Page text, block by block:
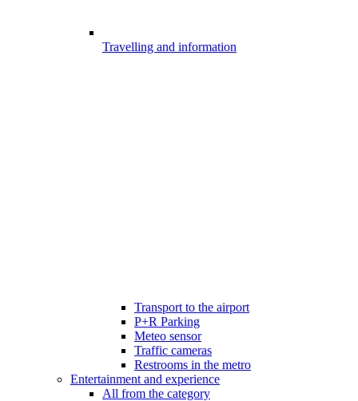
Travelling and information
Transport to the airport
P+R Parking
Meteo sensor
Traffic cameras
Restrooms in the metro
Entertainment and experience
All from the category